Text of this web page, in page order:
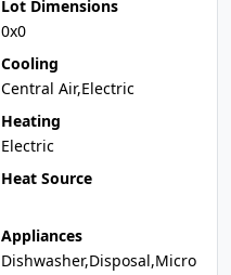
Lot Dimensions
0x0
Cooling
Central Air,Electric
Heating
Electric
Heat Source
Appliances
Dishwasher,Disposal,Micro